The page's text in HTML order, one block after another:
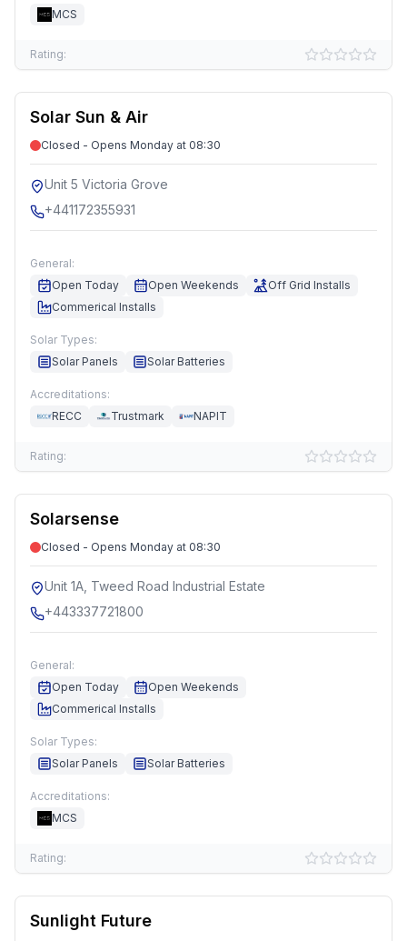
MCS
Rating:
Solar Sun & Air
Closed - Opens Monday at 08:30
Unit 5 Victoria Grove
+441172355931
General:
Open Today
Open Weekends
Off Grid Installs
Commerical Installs
Solar Types:
Solar Panels
Solar Batteries
Accreditations:
RECC
Trustmark NAPIT
Rating:
Solarsense
Closed - Opens Monday at 08:30
Unit 1A, Tweed Road Industrial Estate
+443337721800
General:
Open Today
Open Weekends
Commerical Installs
Solar Types:
Solar Panels
Solar Batteries
Accreditations:
MCS
Rating:
Sunlight Future